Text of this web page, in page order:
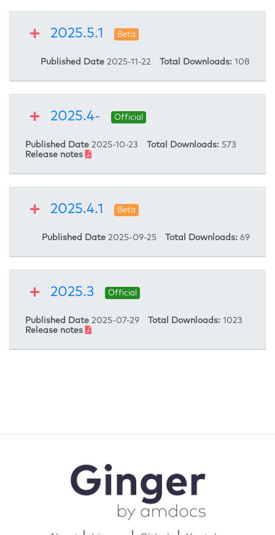
2025.5.1 Beta
Published Date 2025-11-22 Total Downloads: 108
2025.4- Official
Published Date 2025-10-23 Total Downloads: 573
Release notes
2025.4.1 Beta
Published Date 2025-09-25 Total Downloads: 69
2025.3 Official
Published Date 2025-07-29 Total Downloads: 1023
Release notes